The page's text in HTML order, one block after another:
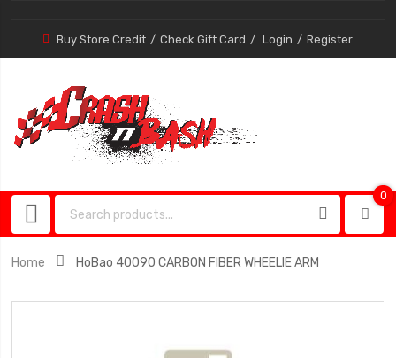
Buy Store Credit Check Gift Card Login Register
0
Home HoBao 40090 CARBON FIBER WHEELIE ARM